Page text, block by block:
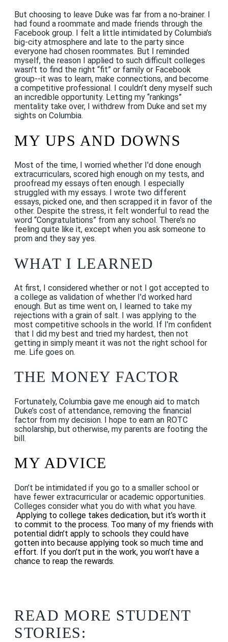
But choosing to leave Duke was far from a no-brainer. I
had found a roommate and made friends through the
Facebook group. I felt a little intimidated by Columbia’s
big-city atmosphere and late to the party since
everyone had chosen roommates. But I reminded
myself, the reason I applied to such difficult colleges
wasn't to find the right “fit” or family or Facebook
group--it was to learn, make connections, and become
a competitive professional. I couldn’t deny myself such
an incredible opportunity. Letting my “rankings”
mentality take over, I withdrew from Duke and set my
sights on Columbia.
MY UPS AND DOWNS
Most of the time, I worried whether I'd done enough
extracurriculars, scored high enough on my tests, and
proofread my essays often enough. I especially
struggled with my essays. I wrote two different
essays, picked one, and then scrapped it in favor of the
other. Despite the stress, it felt wonderful to read the
word “Congratulations” from any school. There’s no
feeling quite like it, except when you ask someone to
prom and they say yes.
WHAT I LEARNED
At first, I considered whether or not I got accepted to
a college as validation of whether I'd worked hard
enough. But as time went on, I learned to take my
rejections with a grain of salt. I was applying to the
most competitive schools in the world. If I’m confident
that I did my best and tried my hardest, then not
getting in simply meant it was not the right school for
me. Life goes on.
THE MONEY FACTOR
Fortunately, Columbia gave me enough aid to match
Duke’s cost of attendance, removing the financial
factor from my decision. I hope to earn an ROTC
scholarship, but otherwise, my parents are footing the
bill.
MY ADVICE
Don’t be intimidated if you go to a smaller school or
have fewer extracurricular or academic opportunities.
Colleges consider what you do with what you have.
Applying to college takes dedication, but it’s worth it
to commit to the process. Too many of my friends with
potential didn’t apply to schools they could have
gotten into because applying took so much time and
effort. If you don’t put in the work, you won’t have a
chance to reap the rewards.
READ MORE STUDENT
STORIES: